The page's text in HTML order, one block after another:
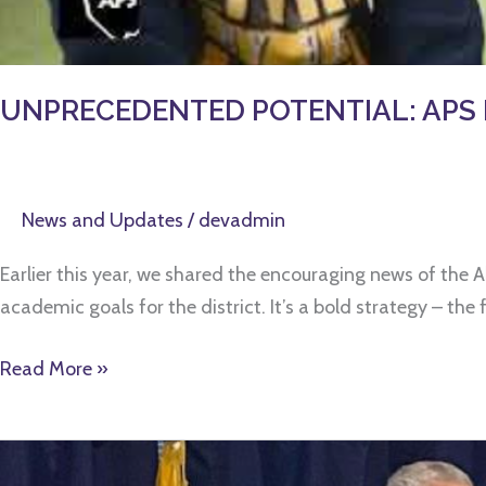
UNPRECEDENTED POTENTIAL:
News and Updates /devadmin
Earlier this year, we shared the encouraging news of
academic goals for the district. It’s a bold strategy –
Read More »